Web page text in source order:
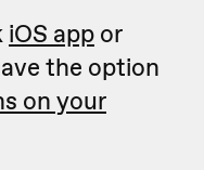
iOS app or
the option
on your